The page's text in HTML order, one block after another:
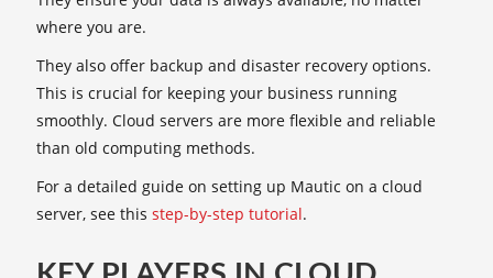
where you are.
They also offer backup and disaster recovery options.
This is crucial for keeping your business running
smoothly. Cloud servers are more flexible and reliable
than old computing methods.
For a detailed guide on setting up Mautic on a cloud
server, see this step-by-step tutorial.